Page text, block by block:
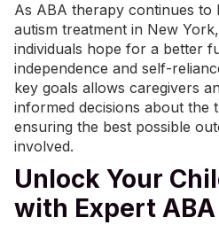
As ABA therapy continues
autism treatment in New
individuals hope for a better
independence and self-
key goals allows caregivers
informed decisions about the
ensuring the best possible
involved.
Unlock Your
with Expert